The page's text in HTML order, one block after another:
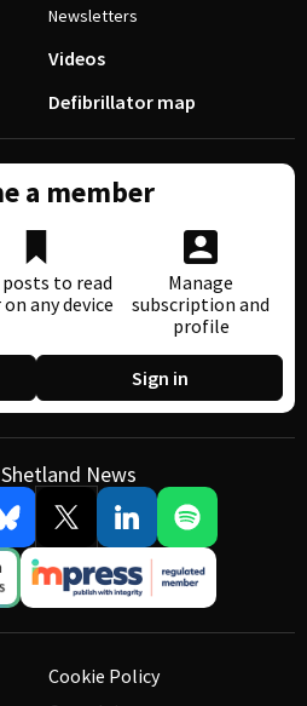
Newsletters
Videos
Defibrillator map
a member
posts to read
any device
Manage
subscription and
profile
Sign in
News
Cookie Policy